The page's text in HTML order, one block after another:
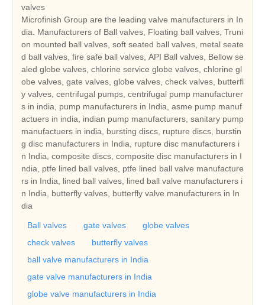
valves
Microfinish Group are the leading valve manufacturers in In
dia. Manufacturers of Ball valves, Floating ball valves, Truni
on mounted ball valves, soft seated ball valves, metal seate
d ball valves, fire safe ball valves, API Ball valves, Bellow se
aled globe valves, chlorine service globe valves, chlorine gl
obe valves, gate valves, globe valves, check valves, butterfl
y valves, centrifugal pumps, centrifugal pump manufacturer
s in india, pump manufacturers in India, asme pump manuf
actuers in india, indian pump manufacturers, sanitary pump
manufactuers in india, bursting discs, rupture discs, burstin
g disc manufacturers in India, rupture disc manufacturers i
n India, composite discs, composite disc manufacturers in I
ndia, ptfe lined ball valves, ptfe lined ball valve manufacture
rs in India, lined ball valves, lined ball valve manufacturers i
n India, butterfly valves, butterfly valve manufacturers in In
dia
Ball valves gate valves
globe valves
check valves
butterfly valves
ball valve manufacturers in India
gate valve manufacturers in India
globe valve manufacturers in India